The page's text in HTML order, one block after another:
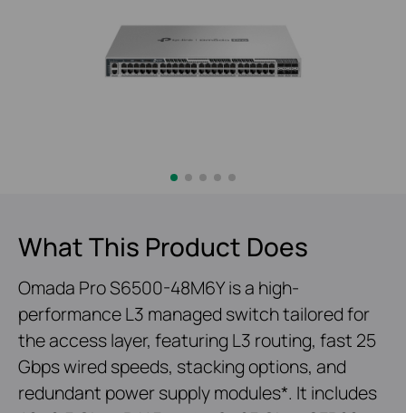
What This Product Does
Omada Pro S6500-48M6Y is a high-
performance L3 managed switch tailored for
the access layer, featuring L3 routing, fast 25
Gbps wired speeds, stacking options, and
redundant power supply modules*. It includes